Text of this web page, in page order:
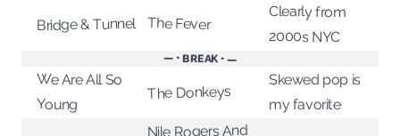
Bridge & Tunnel The Fever
Clearly from
2000s NYC
— • BREAK • —
We Are All So
Young
The Donkeys
Skewed pop is
my favorite
Nile Rogers And